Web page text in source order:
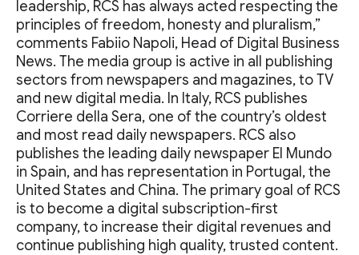
leadership, RCS has always acted respecting the
principles of freedom, honesty and pluralism,”
comments Fabiio Napoli, Head of Digital Business
News. The media group is active in all publishing
sectors from newspapers and magazines, to TV
and new digital media. In Italy, RCS publishes
Corriere della Sera, one of the country’s oldest
and most read daily newspapers. RCS also
publishes the leading daily newspaper El Mundo
in Spain, and has representation in Portugal, the
United States and China. The primary goal of RCS
is to become a digital subscription-first
company, to increase their digital revenues and
continue publishing high quality, trusted content.